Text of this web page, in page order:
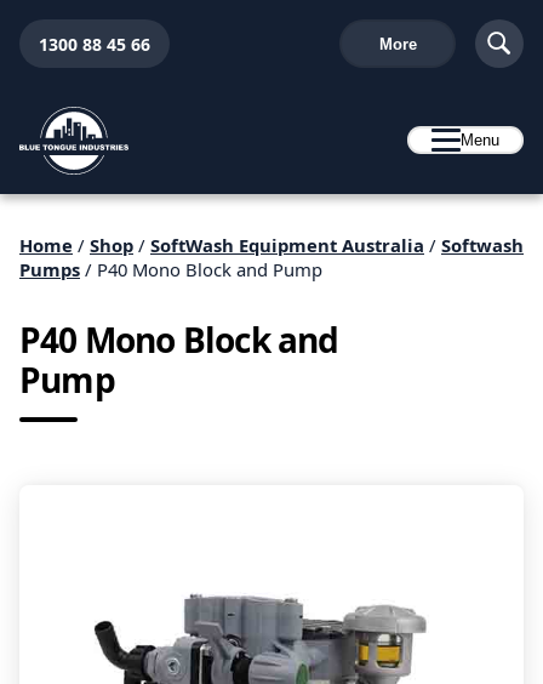
1300 88 45 66 More
Menu
Home / Shop / SoftWash Equipment Australia / Softwash
Pumps / P40 Mono Block and Pump
P40 Mono Block and
Pump